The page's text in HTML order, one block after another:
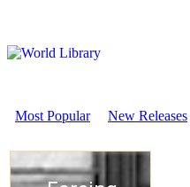
Most Popular New Releases